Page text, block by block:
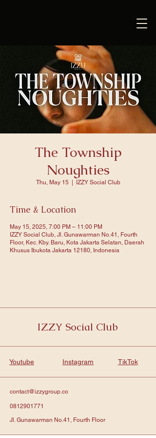
The Township
Noughties
Thu, May 15
  |
IZZY Social Club
Time & Location
May 15, 2025, 7:00 PM – 11:00 PM
IZZY Social Club, Jl. Gunawarman No.41, Fourth
Floor, Kec. Kby. Baru, Kota Jakarta Selatan, Daerah
Khusus Ibukota Jakarta 12180, Indonesia
IZZY Social Club
Youtube Instagram TikTok
contact@izzygroup.co
0812901771
Jl. Gunawarman No.41, Fourth Floor